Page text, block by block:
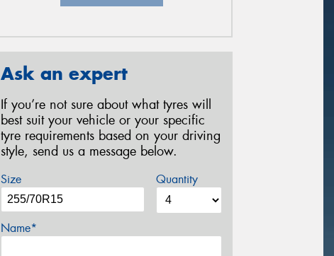
Ask an expert
If you’re not sure about what tyres will
best suit your vehicle or your specific
tyre requirements based on your driving
style, send us a message below.
Size Quantity
Name*